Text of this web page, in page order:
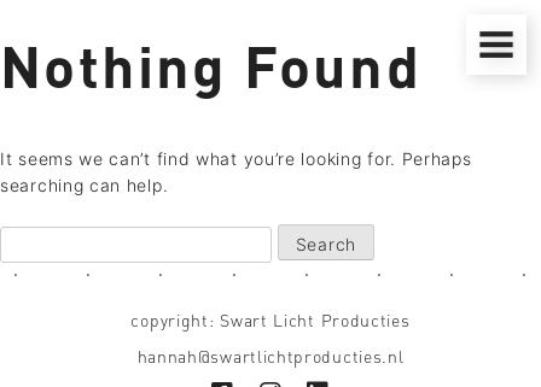
content
Nothing Found
It seems we can’t find what you’re looking for. Perhaps
searching can help.
Search
for:
■ ■ ■ ■ ■ ■ ■ ■
copyright: Swart Licht Producties
hannah@swartlichtproducties.nl